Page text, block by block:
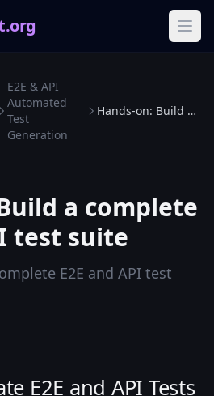
E2E & API
Automated
Test
Generation
Hands-on: Build a complete E2E and API test suite
a complete
test suite
E2E and API test
E2E and API Tests